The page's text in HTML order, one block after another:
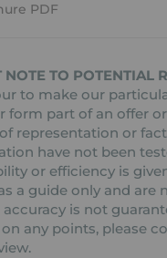
PDF
NOTE TO POTENTIAL
to make our
form part of an offer
representation or
have not been
or efficiency is
a guide only and
is not
any points, please